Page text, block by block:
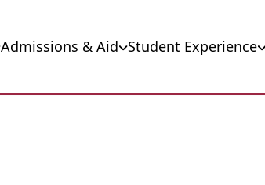
Admissions & Aid Student Experience